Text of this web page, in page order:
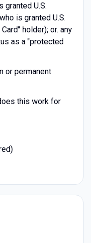
granted U.S.
is granted U.S.
holder); or. any
as a "protected
or permanent
this work for